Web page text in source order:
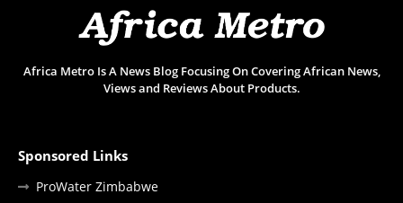
Africa Metro Is A News Blog Focusing On Covering African News,
Views and Reviews About Products.
Sponsored Links
ProWater Zimbabwe